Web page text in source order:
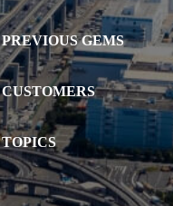
PREVIOUS GEMS
CUSTOMERS
TOPICS